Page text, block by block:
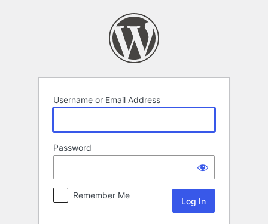
Username or Email Address
Password
Remember Me